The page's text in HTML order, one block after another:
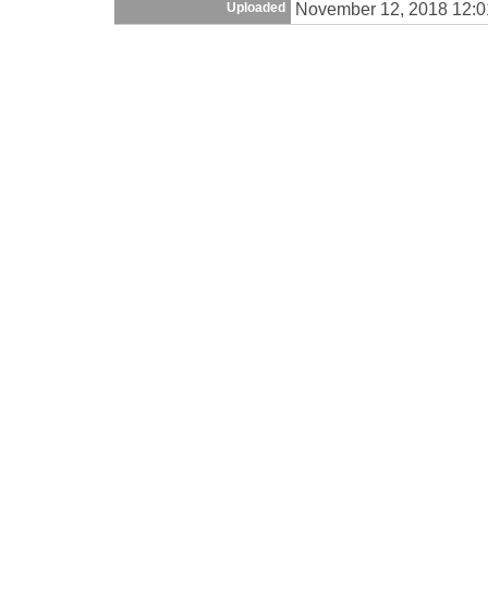
Uploaded November 12, 2018